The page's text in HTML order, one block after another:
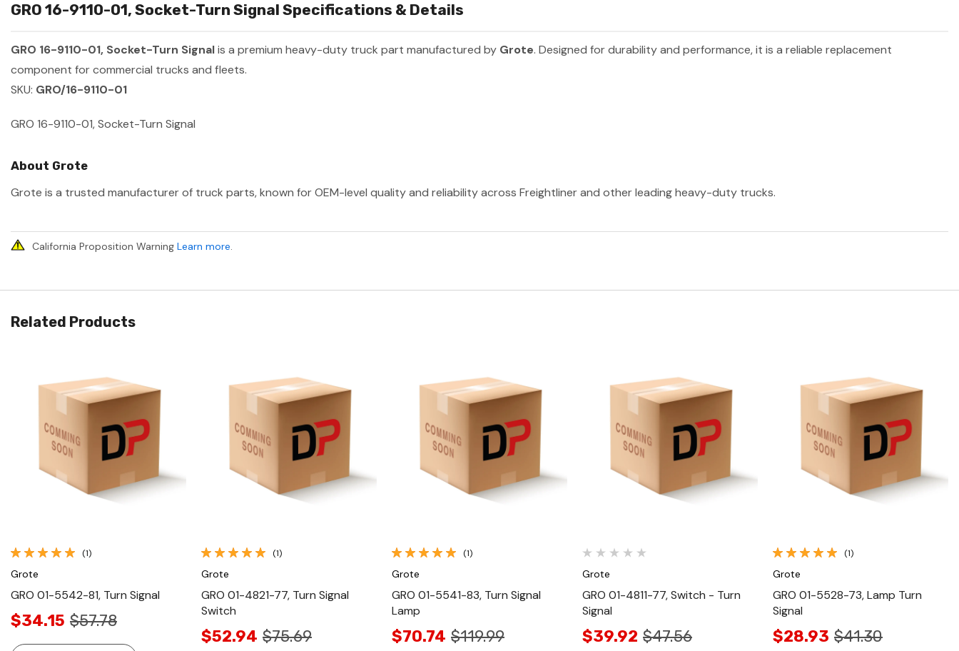
GRO 16-9110-01, Socket-Turn Signal Specifications & Details
GRO 16-9110-01, Socket-Turn Signalis a premium heavy-duty truck part manufactured by Grote. Designed for durability and performance, it is a reliable replacement
component for commercial trucks and fleets.
SKU: GRO/16-9110-01
GRO 16-9110-01, Socket-Turn Signal
About Grote
Grote is a trusted manufacturer of truck parts, known for OEM-level quality and reliability across Freightliner and other leading heavy-duty trucks.
California Proposition Warning Learn more.
Related Products
Quick View
(1)
Grote
GRO 01-5542-81, Turn Signal
$34.15 $57.78
Quick View
(1)
Grote
GRO 01-4821-77, Turn Signal
Switch
$52.94 $75.69
Quick View
(1)
Grote
GRO 01-5541-83, Turn Signal
Lamp
$70.74 $119.99
Quick View
Grote
GRO 01-4811-77, Switch - Turn
Signal
$39.92 $47.56
Quick View
(1)
Grote
GRO 01-5528-73, Lamp Turn
Signal
$28.93 $41.30